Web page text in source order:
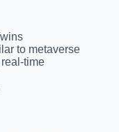
to metaverse
time